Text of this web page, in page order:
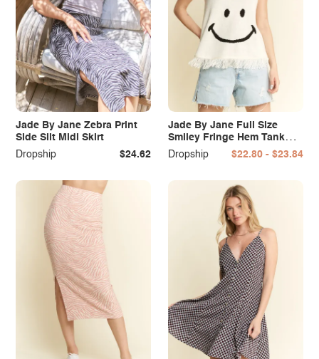
Jade By Jane Zebra Print
Side Slit Midi Skirt
Dropship
$24.62
Jade By Jane Full Size
Smiley Fringe Hem Tank
Plus Size
Dropship $22.80 - $23.84